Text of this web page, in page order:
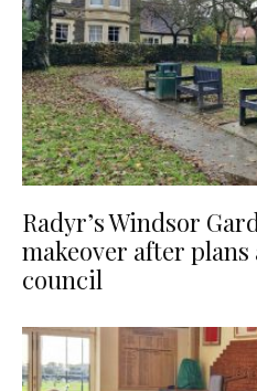
Radyr’s Windsor
makeover after
council